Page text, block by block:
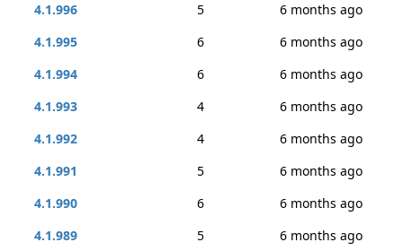
4.1.996
5
6 months ago
4.1.995
6
6 months ago
4.1.994
6
6 months ago
4.1.993
4
6 months ago
4.1.992
4
6 months ago
4.1.991
5
6 months ago
4.1.990
6
6 months ago
4.1.989
5
6 months ago